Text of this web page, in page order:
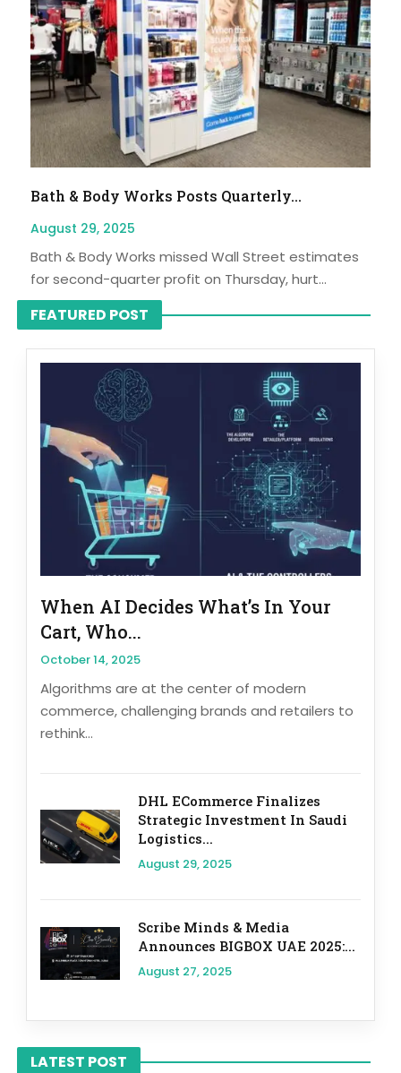
Bath & Body Works Posts Quarterly...
August 29, 2025
Bath & Body Works missed Wall Street estimates
for second-quarter profit on Thursday, hurt...
FEATURED POST
When AI Decides What’s In Your
Cart, Who...
October 14, 2025
Algorithms are at the center of modern
commerce, challenging brands and retailers to
rethink...
DHL ECommerce Finalizes
Strategic Investment In Saudi
Logistics...
August 29, 2025
Scribe Minds & Media
Announces BIGBOX UAE 2025:...
August 27, 2025
LATEST POST